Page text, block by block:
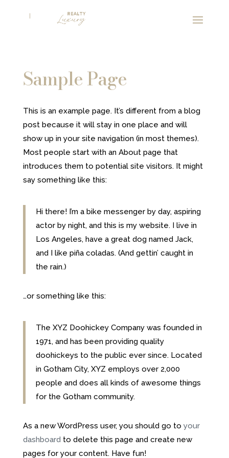
Sample Page
This is an example page. It’s different from a blog
post because it will stay in one place and will
show up in your site navigation (in most themes).
Most people start with an About page that
introduces them to potential site visitors. It might
say something like this:
Hi there! I’m a bike messenger by day, aspiring
actor by night, and this is my website. I live in
Los Angeles, have a great dog named Jack,
and I like piña coladas. (And gettin’ caught in
the rain.)
…or something like this:
The XYZ Doohickey Company was founded in
1971, and has been providing quality
doohickeys to the public ever since. Located
in Gotham City, XYZ employs over 2,000
people and does all kinds of awesome things
for the Gotham community.
As a new WordPress user, you should go to your
dashboard to delete this page and create new
pages for your content. Have fun!